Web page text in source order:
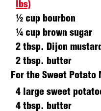
lbs)
½ cup bourbon
¼ cup brown sugar
2 tbsp. Dijon
2 tbsp. butter
For the Sweet Potato
4 large sweet
4 tbsp. butter